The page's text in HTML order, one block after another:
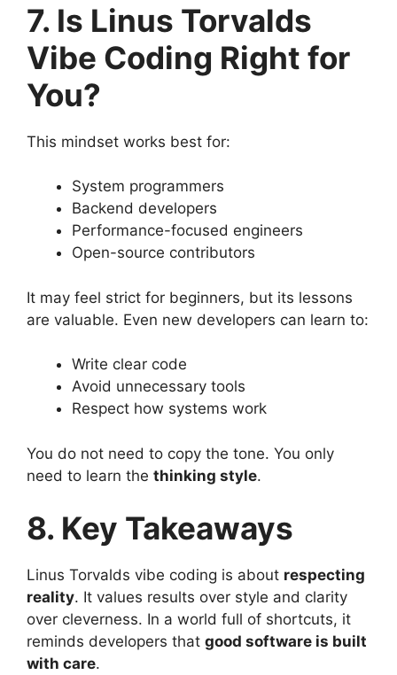
7. Is Linus Torvalds
Vibe Coding Right for
You?
This mindset works best for:
System programmers
Backend developers
Performance-focused engineers
Open-source contributors
It may feel strict for beginners, but its lessons
are valuable. Even new developers can learn to:
Write clear code
Avoid unnecessary tools
Respect how systems work
You do not need to copy the tone. You only
need to learn the thinking style.
8. Key Takeaways
Linus Torvalds vibe coding is about respecting
reality. It values results over style and clarity
over cleverness. In a world full of shortcuts, it
reminds developers that good software is built
with care.